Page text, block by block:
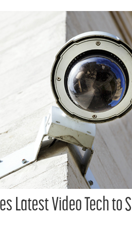
Latest Video Tech to